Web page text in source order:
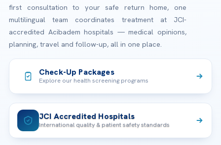
first consultation to your safe return home, one
multilingual team coordinates treatment at JCI-
accredited Acibadem hospitals — medical opinions,
planning, travel and follow-up, all in one place.
Check-Up Packages
Explore our health screening programs
JCI Accredited Hospitals
International quality & patient safety standards